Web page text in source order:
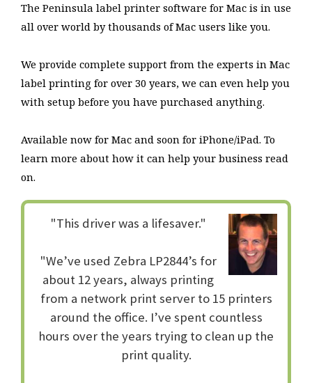
The Peninsula label printer software for Mac is in use
all over world by thousands of Mac users like you.
We provide complete support from the experts in Mac
label printing for over 30 years, we can even help you
with setup before you have purchased anything.
Available now for Mac and soon for iPhone/iPad. To
learn more about how it can help your business read
on.
"This driver was a lifesaver."
"We’ve used Zebra LP2844’s for
about 12 years, always printing
from a network print server to 15 printers
around the office. I’ve spent countless
hours over the years trying to clean up the
print quality.